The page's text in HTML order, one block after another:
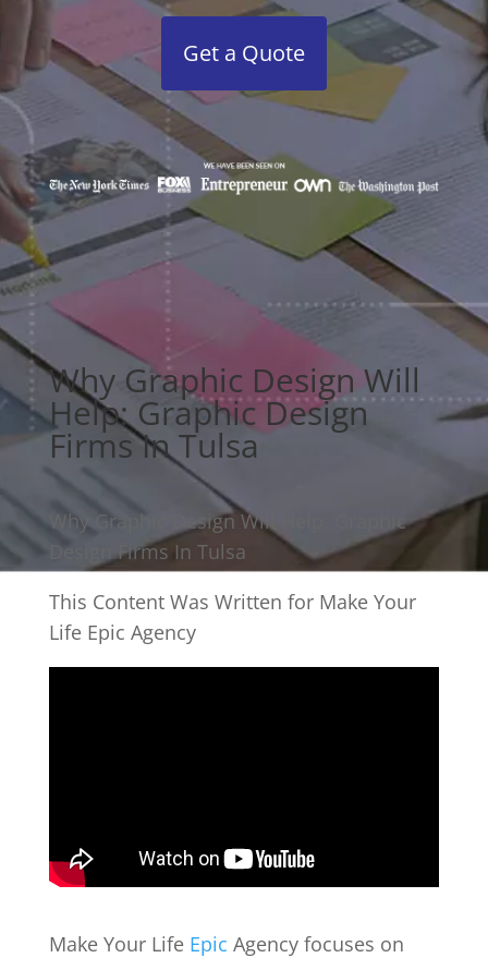
Get a Quote
Why Graphic Design Will
Help: Graphic Design
Firms In Tulsa
Why Graphic Design Will Help: Graphic
Design Firms In Tulsa
This Content Was Written for Make Your
Life Epic Agency
Make Your Life Epic Agency focuses on